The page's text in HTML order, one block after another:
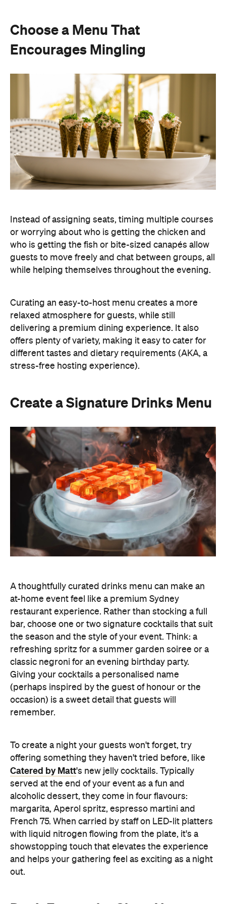
Instead of assigning seats, timing multiple courses
or worrying about who is getting the chicken and
who is getting the fish or bite-sized canapés allow
guests to move freely and chat between groups, all
while helping themselves throughout the evening.
relaxed atmosphere for guests, while still
delivering a premium dining experience. It also
offers plenty of variety, making it easy to cater for
different tastes and dietary requirements (AKA, a
stress-free hosting experience).
Create a Signature Drinks Menu
A thoughtfully curated drinks menu can make an
at-home event feel like a premium Sydney
restaurant experience. Rather than stocking a full
bar, choose one or two signature cocktails that suit
the season and the style of your event. Think: a
refreshing spritz for a summer garden soiree or a
Giving your cocktails a personalised name
(perhaps inspired by the guest of honour or the
occasion) is a sweet detail that guests will
remember.
To create a night your guests won't forget, try
offering something they haven't tried before, like
Catered by Matt's new jelly cocktails. Typically
served at the end of your event as a fun and
alcoholic dessert, they come in four flavours:
margarita, Aperol spritz, espresso martini and
with liquid nitrogen flowing from the plate, it's a
showstopping touch that elevates the experience
and helps your gathering feel as exciting as a night
out.
Don't Forget the Clean Up